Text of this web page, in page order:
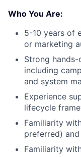
Who You Are:
5-10 years of
or marketing
Strong
including
and system
Experience
lifecycle
Familiarity
preferred)
Familiarity